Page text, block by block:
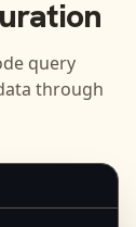
query
through